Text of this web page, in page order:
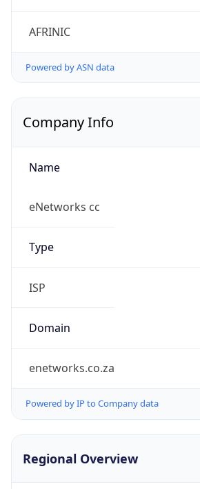
AFRINIC
Powered by ASN data
Company Info
Name
eNetworks cc
Type
ISP
Domain
enetworks.co.za
Powered by IP to Company data
Regional Overview